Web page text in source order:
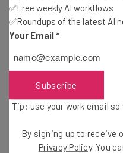
Tip: use your work email so
Policy. You canunsubscribe
Brought to you by
✅Free weekly AI workflows
✅Roundups of the latest AI
Your Email *
Subscribe
Tip: use your work email
By signing up to receive
Privacy Policy. You